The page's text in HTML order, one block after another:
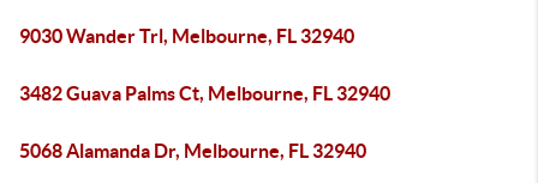
9030 Wander Trl, Melbourne, FL 32940
3482 Guava Palms Ct, Melbourne, FL 32940
5068 Alamanda Dr, Melbourne, FL 32940